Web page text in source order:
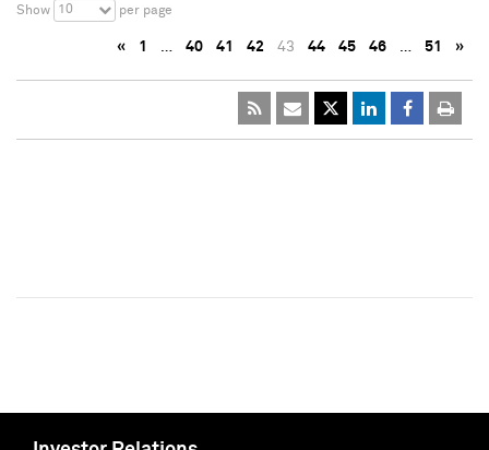
Show 10 per page
« 1 … 40 41 42 43 44 45 46 … 51 »